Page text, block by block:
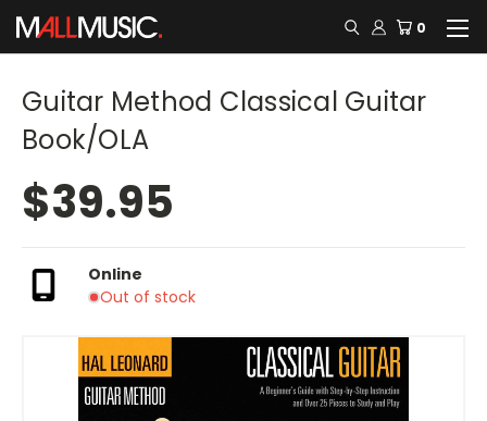
0
Guitar Method Classical Guitar
Book/OLA
$39.95
Online
Out of stock